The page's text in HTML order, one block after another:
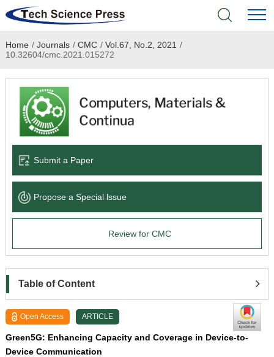
Home
Academic Journals
Books & Monographs
Language Service
News & Announcements
Home / Journals / CMC / Vol.67, No.2, 2021 /
10.32604/cmc.2021.015272
Submit a Paper
Propose a Special lssue
Review for CMC
Table of Content
Open Access ARTICLE
Green5G: Enhancing Capacity and Coverage in Device-to-
Device Communication